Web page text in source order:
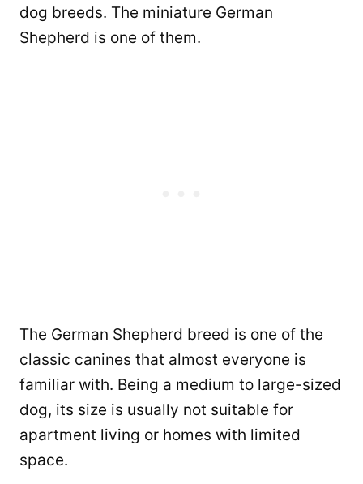
dog breeds. The miniature German
Shepherd is one of them.
The German Shepherd breed is one of the
classic canines that almost everyone is
familiar with. Being a medium to large-sized
dog, its size is usually not suitable for
apartment living or homes with limited
space.